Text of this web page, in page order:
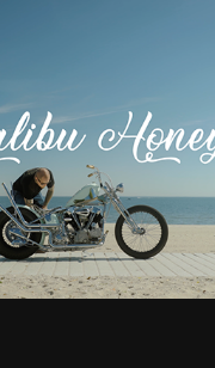
Malibu Honey
2022